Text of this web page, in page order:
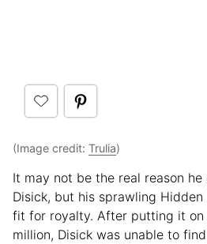
(Image credit: Trulia)
It may not be the real reason
Disick, but his sprawling
fit for royalty. After putting it on
million, Disick was unable to